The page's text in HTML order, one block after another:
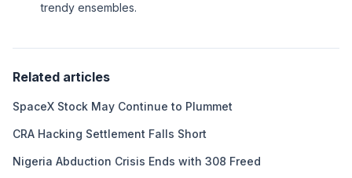
trendy ensembles.
Related articles
SpaceX Stock May Continue to Plummet
CRA Hacking Settlement Falls Short
Nigeria Abduction Crisis Ends with 308 Freed